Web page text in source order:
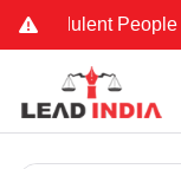
People using